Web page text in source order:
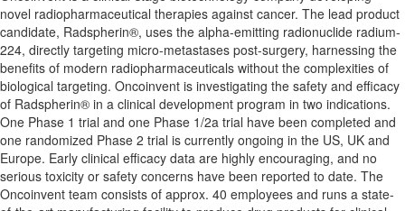
novel radiopharmaceutical therapies against cancer. The lead product
candidate, Radspherin®, uses the alpha-emitting radionuclide radium-
224, directly targeting micro-metastases post-surgery, harnessing the
benefits of modern radiopharmaceuticals without the complexities of
biological targeting. Oncoinvent is investigating the safety and efficacy
of Radspherin® in a clinical development program in two indications.
One Phase 1 trial and one Phase 1/2a trial have been completed and
one randomized Phase 2 trial is currently ongoing in the US, UK and
Europe. Early clinical efficacy data are highly encouraging, and no
serious toxicity or safety concerns have been reported to date. The
Oncoinvent team consists of approx. 40 employees and runs a state-